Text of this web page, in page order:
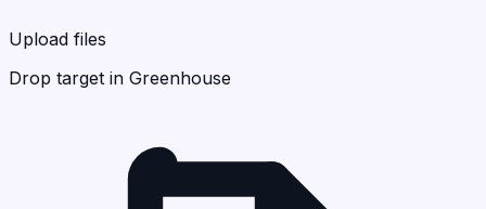
Upload files
Drop target in Greenhouse